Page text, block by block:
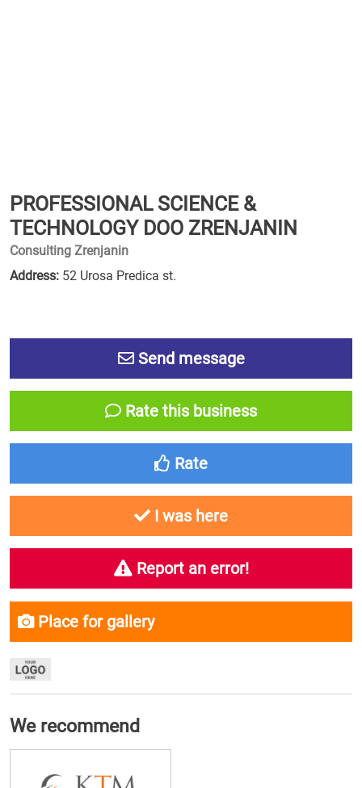
PROFESSIONAL SCIENCE &
TECHNOLOGY DOO ZRENJANIN
Consulting Zrenjanin
Address: 52 Urosa Predica st.
Send message
Rate this business
Rate
I was here
Report an error!
Place for gallery
We recommend